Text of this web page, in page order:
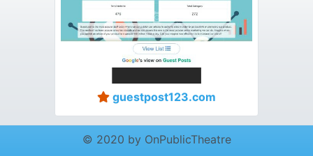
guestpost123.com
© 2020 by OnPublicTheatre